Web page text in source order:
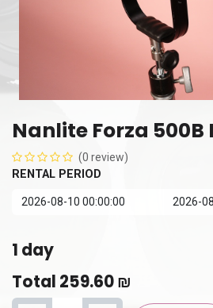
Nanlite Forza 500B
(0 review)
RENTAL PERIOD
1 day
Total 259.60₪